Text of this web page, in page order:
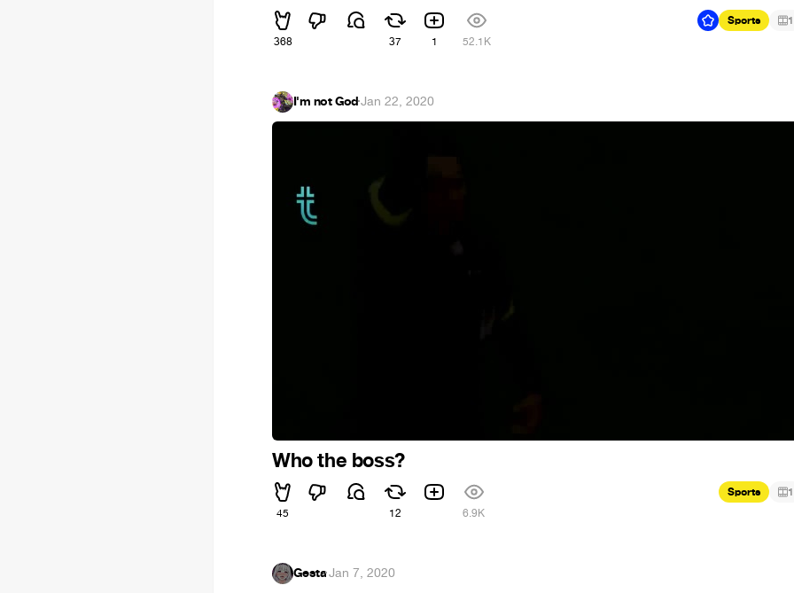
368 37 1 52.1K
Sports 1
I'm not God·Jan 22, 2020
Who the boss?
45 12 6.9K
Sports 1
Gesta·Jan 7, 2020